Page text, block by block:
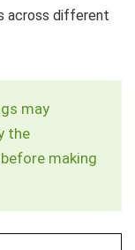
across different
may
the
making